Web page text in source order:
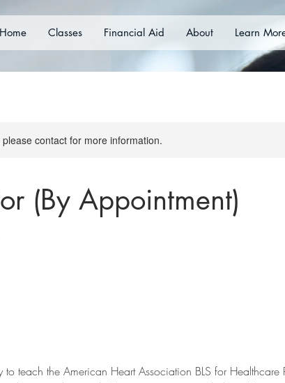
contact for more information.
(By Appointment)
to teach the American Heart Association BLS for Healthcare
Home Classes Financial Aid About Learn